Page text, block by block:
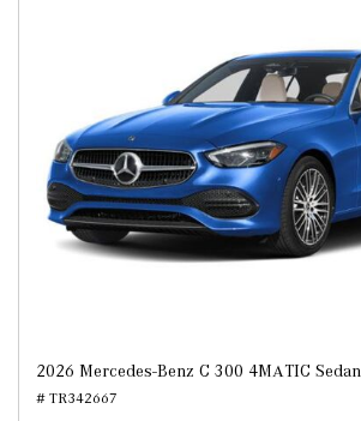
2026 Mercedes-Benz C 300 4MATIC Sedan
# TR342667